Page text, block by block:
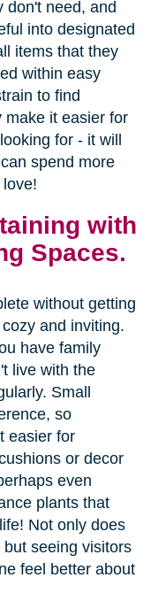
don't need, and
into designated
items that they
within easy
to find
make it easier for
for - it will
spend more
with
Spaces.
without getting
and inviting.
have family
live with the
Small
so
easier for
or decor
even
plants that
Not only does
seeing visitors
feel better about